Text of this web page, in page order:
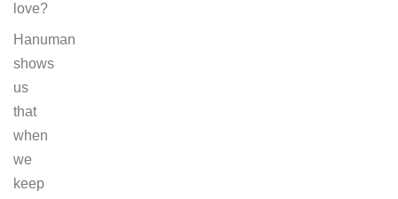
love?
Hanuman
shows
us
that
when
we
keep